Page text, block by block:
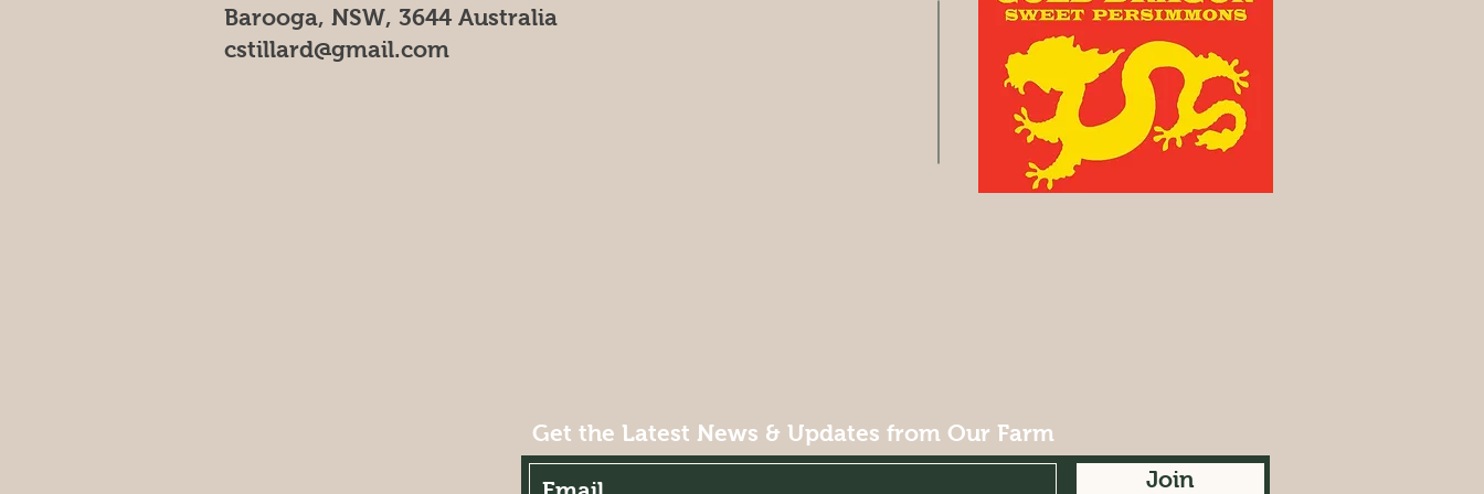
Barooga, NSW, 3644 Australia
cstillard@gmail.com
Get the Latest News & Updates from Our Farm
Join